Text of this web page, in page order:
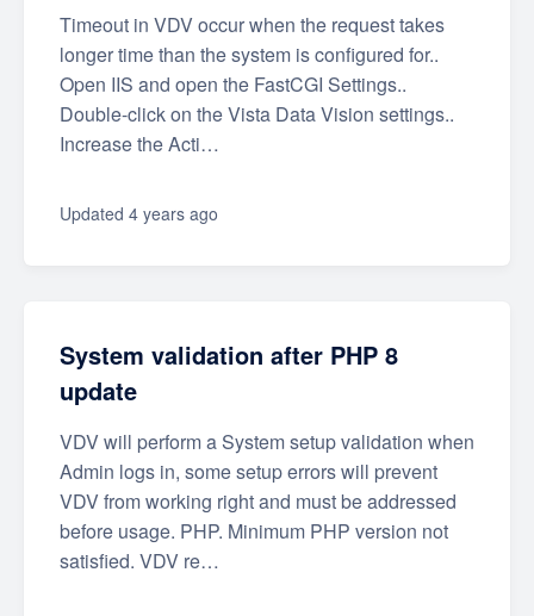
Timeout in VDV occur when the request takes
longer time than the system is configured for..
Open IIS and open the FastCGI Settings..
Double-click on the Vista Data Vision settings..
Increase the Acti…
Updated 4 years ago
System validation after PHP 8
update
VDV will perform a System setup validation when
Admin logs in, some setup errors will prevent
VDV from working right and must be addressed
before usage. PHP. Minimum PHP version not
satisfied. VDV re…